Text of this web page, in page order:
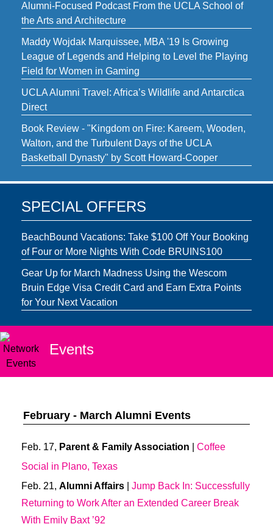
Alumni-Focused Podcast From the UCLA School of
the Arts and Architecture
Maddy Wojdak Marquissee, MBA '19 Is Growing
League of Legends and Helping to Level the Playing
Field for Women in Gaming
UCLA Alumni Travel: Africa’s Wildlife and Antarctica
Direct
Book Review - "Kingdom on Fire: Kareem, Wooden,
Walton, and the Turbulent Days of the UCLA
Basketball Dynasty" by Scott Howard-Cooper
SPECIAL OFFERS
BeachBound Vacations: Take $100 Off Your Booking
of Four or More Nights With Code BRUINS100
Gear Up for March Madness Using the Wescom
Bruin Edge Visa Credit Card and Earn Extra Points
for Your Next Vacation
Events
February - March Alumni Events
Feb. 17, Parent & Family Association
Coffee
Social in Plano, Texas
Feb. 21, Alumni Affairs
Jump Back In: Successfully
Returning to Work After an Extended Career Break
With Emily Baxt ’92